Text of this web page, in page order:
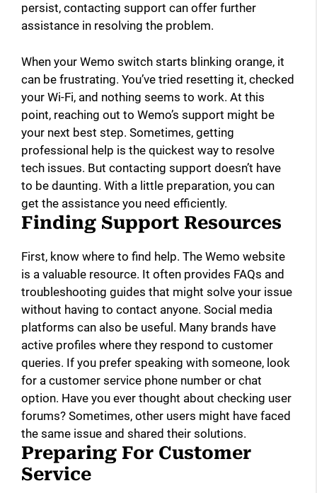
persist, contacting support can offer further
assistance in resolving the problem.
When your Wemo switch starts blinking orange, it
can be frustrating. You’ve tried resetting it, checked
your Wi-Fi, and nothing seems to work. At this
point, reaching out to Wemo’s support might be
your next best step. Sometimes, getting
professional help is the quickest way to resolve
tech issues. But contacting support doesn’t have
to be daunting. With a little preparation, you can
get the assistance you need efficiently.
Finding Support Resources
First, know where to find help. The Wemo website
is a valuable resource. It often provides FAQs and
troubleshooting guides that might solve your issue
without having to contact anyone. Social media
platforms can also be useful. Many brands have
active profiles where they respond to customer
queries. If you prefer speaking with someone, look
for a customer service phone number or chat
option. Have you ever thought about checking user
forums? Sometimes, other users might have faced
the same issue and shared their solutions.
Preparing For Customer
Service